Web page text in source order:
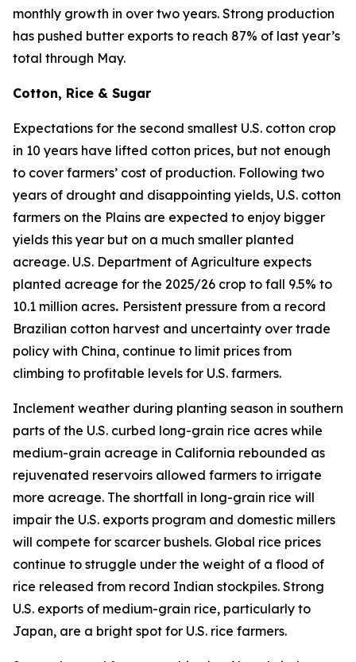
monthly growth in over two years. Strong production
has pushed butter exports to reach 87% of last year’s
total through May.
Cotton, Rice & Sugar
Expectations for the second smallest U.S. cotton crop
in 10 years have lifted cotton prices, but not enough
to cover farmers’ cost of production. Following two
years of drought and disappointing yields, U.S. cotton
farmers on the Plains are expected to enjoy bigger
yields this year but on a much smaller planted
acreage. U.S. Department of Agriculture expects
planted acreage for the 2025/26 crop to fall 9.5% to
10.1 million acres. Persistent pressure from a record
Brazilian cotton harvest and uncertainty over trade
policy with China, continue to limit prices from
climbing to profitable levels for U.S. farmers.
Inclement weather during planting season in southern
parts of the U.S. curbed long-grain rice acres while
medium-grain acreage in California rebounded as
rejuvenated reservoirs allowed farmers to irrigate
more acreage. The shortfall in long-grain rice will
impair the U.S. exports program and domestic millers
will compete for scarcer bushels. Global rice prices
continue to struggle under the weight of a flood of
rice released from record Indian stockpiles. Strong
U.S. exports of medium-grain rice, particularly to
Japan, are a bright spot for U.S. rice farmers.